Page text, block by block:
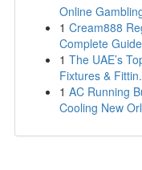
Online
1 Cream888
Complete Guide
1 The UAE’s
Fixtures &
1 AC Running
Cooling New